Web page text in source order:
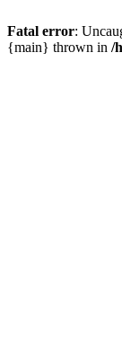
Fatal error:
{main} thrown in /